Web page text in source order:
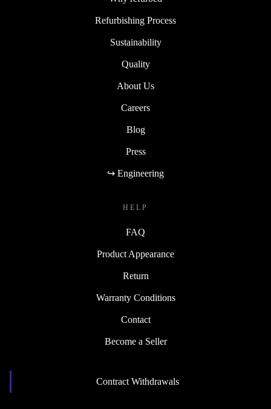
Refurbishing Process
Sustainability
Quality
About Us
Careers
Blog
Press
↪ Engineering
HELP
FAQ
Product Appearance
Return
Warranty Conditions
Contact
Become a Seller
Contract Withdrawals